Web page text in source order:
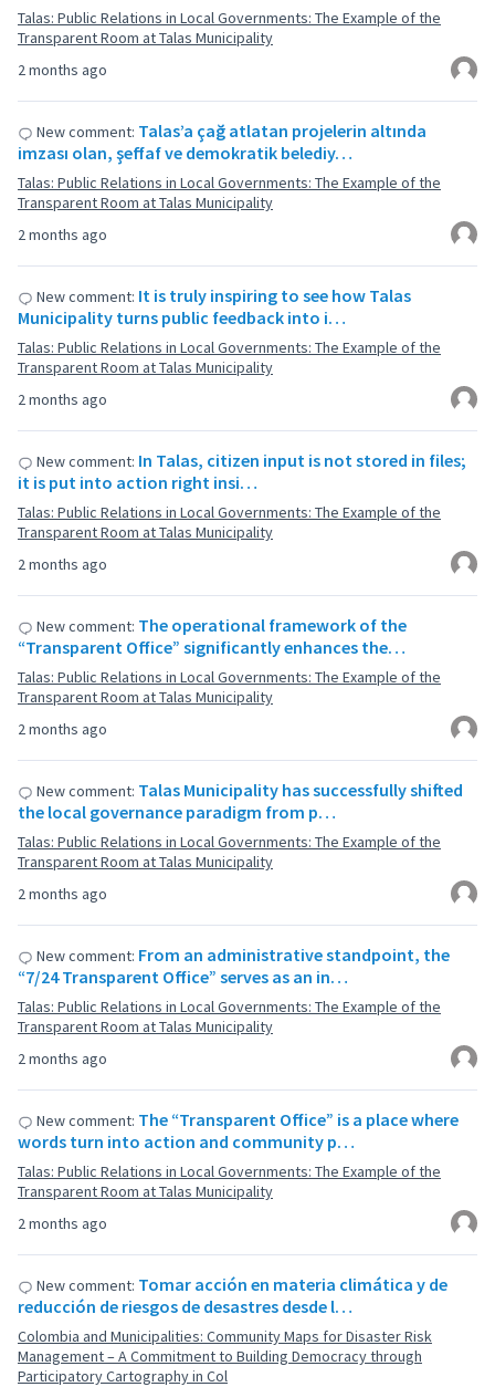
2 months ago
Talas: Public Relations in Local Governments: The Example of the
Transparent Room at Talas Municipality
2 months ago
New comment: Talas’a çağ atlatan projelerin altında
imzası olan, şeffaf ve demokratik belediy…
Talas: Public Relations in Local Governments: The Example of the
Transparent Room at Talas Municipality
2 months ago
New comment: It is truly inspiring to see how Talas
Municipality turns public feedback into i…
Talas: Public Relations in Local Governments: The Example of the
Transparent Room at Talas Municipality
2 months ago
New comment: In Talas, citizen input is not stored in files;
it is put into action right insi…
Talas: Public Relations in Local Governments: The Example of the
Transparent Room at Talas Municipality
2 months ago
New comment: The operational framework of the
“Transparent Office” significantly enhances the…
Talas: Public Relations in Local Governments: The Example of the
Transparent Room at Talas Municipality
2 months ago
New comment: Talas Municipality has successfully shifted
the local governance paradigm from p…
Talas: Public Relations in Local Governments: The Example of the
Transparent Room at Talas Municipality
2 months ago
New comment: From an administrative standpoint, the
“7/24 Transparent Office” serves as an in…
Talas: Public Relations in Local Governments: The Example of the
Transparent Room at Talas Municipality
2 months ago
New comment: The “Transparent Office” is a place where
words turn into action and community p…
Talas: Public Relations in Local Governments: The Example of the
Transparent Room at Talas Municipality
New comment: Tomar acción en materia climática y de
reducción de riesgos de desastres desde l…
Colombia and Municipalities: Community Maps for Disaster Risk
Management – A Commitment to Building Democracy through
Participatory Cartography in Col